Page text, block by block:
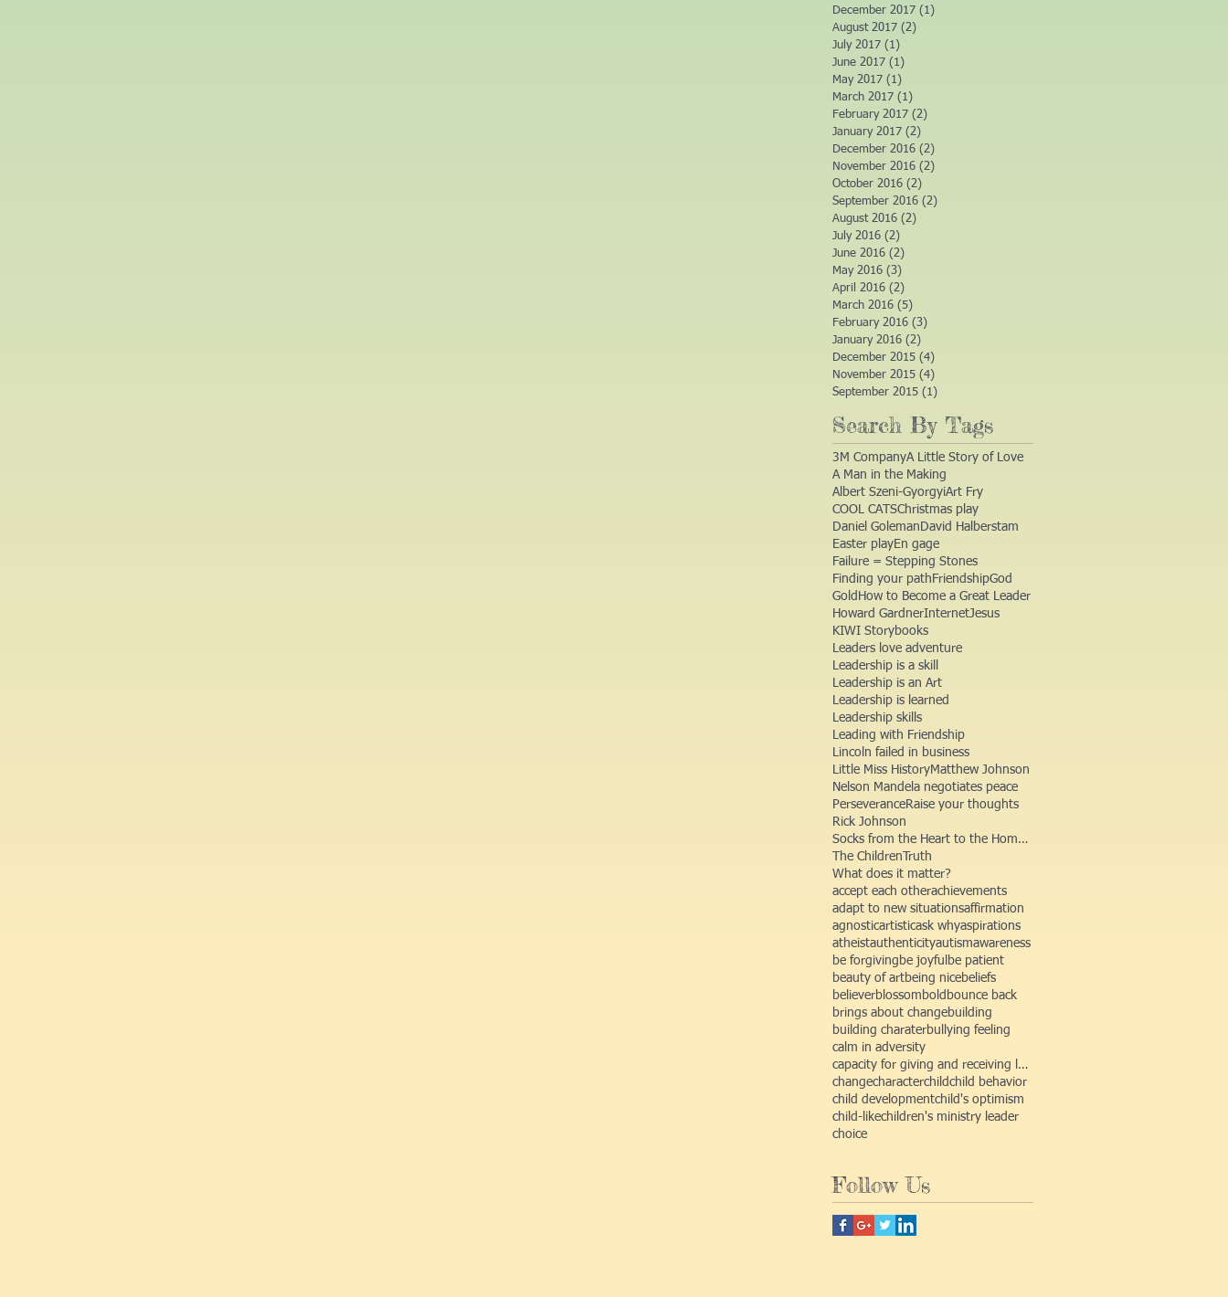
December 2017 (1)
August 2017 (2)
July 2017 (1)
June 2017 (1)
May 2017 (1)
March 2017 (1)
February 2017 (2)
January 2017 (2)
December 2016 (2)
November 2016 (2)
October 2016 (2)
September 2016 (2)
August 2016 (2)
July 2016 (2)
June 2016 (2)
May 2016 (3)
April 2016 (2)
March 2016 (5)
February 2016 (3)
January 2016 (2)
December 2015 (4)
November 2015 (4)
September 2015 (1)
Search By Tags
3M CompanyA Little Story of Love
A Man in the Making
Albert Szeni-GyorgyiArt Fry
COOL CATSChristmas play
Daniel Goleman David Halberstam
Easter playEn gage
Failure = Stepping Stones
Finding your path FriendshipGod
Gold How to Become a Great Leader
Howard GardnerInternetJesus
KIWI Storybooks
Leaders love adventure
Leadership is a skill
Leadership is an Art
Leadership is learned
Leadership skills
Leading with Friendship
Lincoln failed in business
Little Miss HistoryMatthew Johnson
Nelson Mandela negotiates peace
PerseveranceRaise your thoughts
Rick Johnson
Socks from the Heart to the Homeless
The ChildrenTruth
What does it matter?
accept each otherachievements
adapt to new situationsaffirmation
agnosticartisticask whyaspirations
atheistauthenticityautismawareness
be forgiving be joyful be patient
beauty of artbeing nicebeliefs
believerblossom bold bounce back
brings about changebuilding
building charaterbullying feeling
calm in adversity
capacity for giving and receiving love
changecharacterchildchild behavior
child developmentchild's optimism
child-likechildren's ministry leader
choice
Follow Us